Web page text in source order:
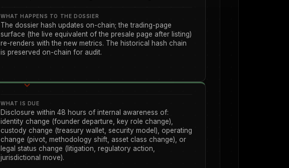
WHAT HAPPENS TO THE DOSSIER
The dossier hash updates on-chain; the trading-page
surface (the live equivalent of the presale page after listing)
re-renders with the new metrics. The historical hash chain
is preserved on-chain for audit.
WHAT IS DUE
Disclosure within 48 hours of internal awareness of:
identity change (founder departure, key role change),
custody change (treasury wallet, security model), operating
change (pivot, methodology shift, asset class change), or
legal status change (litigation, regulatory action,
jurisdictional move).